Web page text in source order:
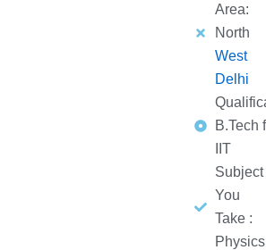
Area:
North
West
Delhi
B.Tech
IIT
Subject
You
Take :
Physics